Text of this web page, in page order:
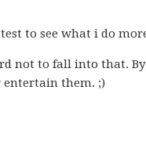
to see what i do
not to fall into that.
entertain them. ;)